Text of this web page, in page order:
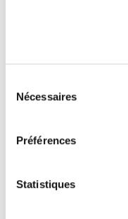
Nécessaires
Préférences
Statistiques